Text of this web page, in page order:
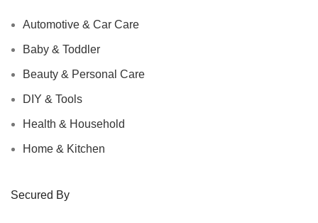
Automotive & Car Care
Baby & Toddler
Beauty & Personal Care
DIY & Tools
Health & Household
Home & Kitchen
Secured By